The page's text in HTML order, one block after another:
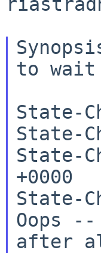
to wait
State-
State-
State-
+0000
State-
Oops
after